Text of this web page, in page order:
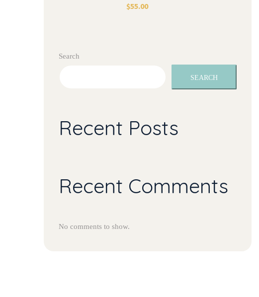
$55.00
Search
SEARCH
Recent Post
Recent Comment
No comments to show.